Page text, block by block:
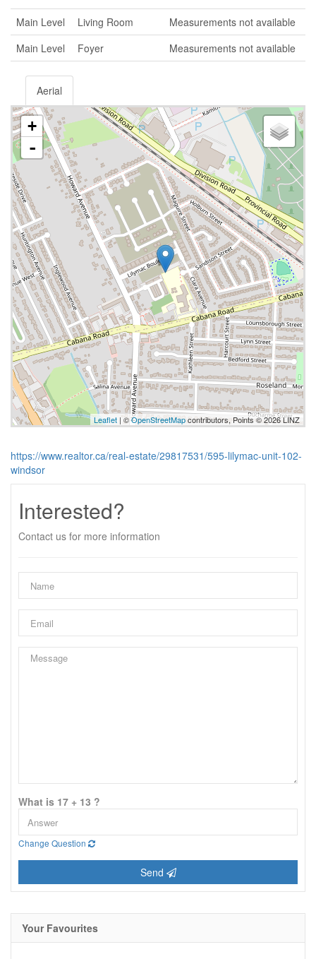
Main Level
Living Room
Measurements not available
Main Level
Foyer Measurements not available
Aerial
+
-
Leaflet | ©OpenStreetMapcontributors, Points © 2026 LINZ
https://www.realtor.ca/real-estate/29817531/595-lilymac-unit-102-
windsor
Interested?
Contact us for more information
What is 17 + 13 ?
Change Question
Send
Your Favourites